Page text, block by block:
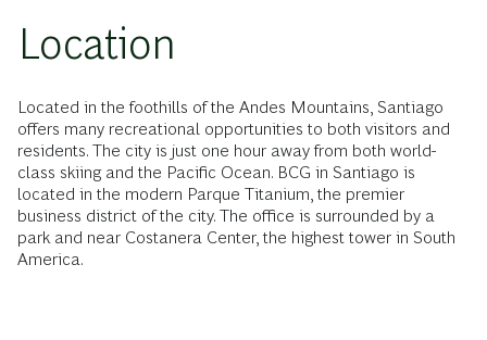
Location
Located in the foothills of the Andes Mountains, Santiago
offers many recreational opportunities to both visitors and
residents. The city is just one hour away from both world-
class skiing and the Pacific Ocean. BCG in Santiago is
located in the modern Parque Titanium, the premier
business district of the city. The office is surrounded by a
park and near Costanera Center, the highest tower in South
America.